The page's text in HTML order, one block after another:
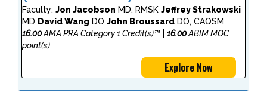
Faculty: Jon Jacobson MD, RMSK Jeffrey Strakowski
MD David Wang DO John Broussard DO, CAQSM
16.00AMA PRA Category 1 Credit(s)™ 16.00ABIM MOC
point(s)
Explore Now